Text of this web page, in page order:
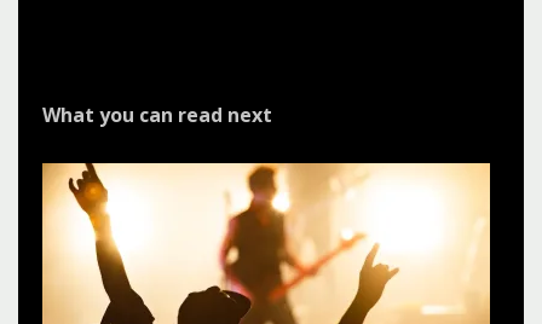
What you can read next